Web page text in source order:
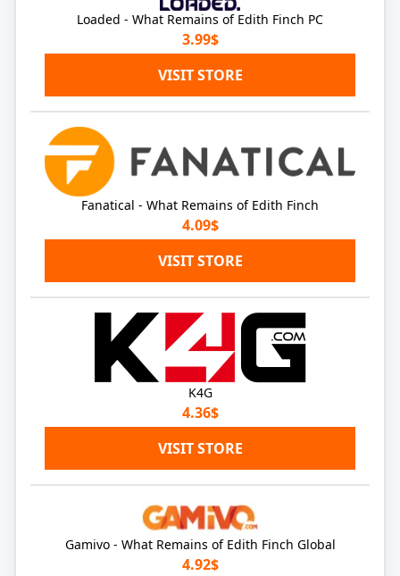
Loaded - What Remains of Edith Finch PC
3.99$
VISIT STORE
Fanatical - What Remains of Edith Finch
4.09$
VISIT STORE
K4G
4.36$
VISIT STORE
Gamivo - What Remains of Edith Finch Global
4.92$